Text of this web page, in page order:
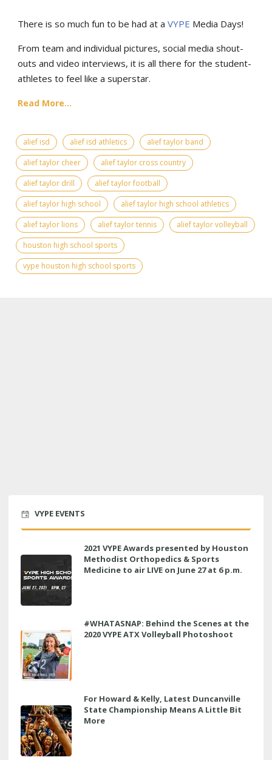
There is so much fun to be had at a VYPE Media Days!
From team and individual pictures, social media shout-
outs and video interviews, it is all there for the student-
athletes to feel like a superstar.
Read More...
alief isd alief isd athletics
alief taylor band
alief taylor cheer
alief taylor cross country
alief taylor drill
alief taylor football
alief taylor high school
alief taylor high school athletics
alief taylor lions
alief taylor tennis
alief taylor volleyball
houston high school sports
vype houston high school sports
VYPE EVENTS
2021 VYPE Awards presented by Houston
Methodist Orthopedics & Sports
Medicine to air LIVE on June 27 at 6 p.m.
#WHATASNAP: Behind the Scenes at the
2020 VYPE ATX Volleyball Photoshoot
For Howard & Kelly, Latest Duncanville
State Championship Means A Little Bit
More